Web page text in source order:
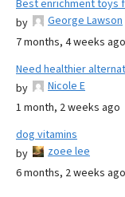
Best enrichment toys
by
George Lawson
7 months, 4 weeks ago
Need healthier
by
Nicole E
1 month, 2 weeks ago
dog vitamins
by
zoee lee
6 months, 2 weeks ago